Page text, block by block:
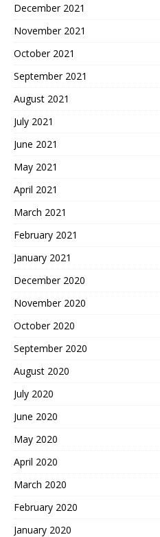
December 2021
November 2021
October 2021
September 2021
August 2021
July 2021
June 2021
May 2021
April 2021
March 2021
February 2021
January 2021
December 2020
November 2020
October 2020
September 2020
August 2020
July 2020
June 2020
May 2020
April 2020
March 2020
February 2020
January 2020